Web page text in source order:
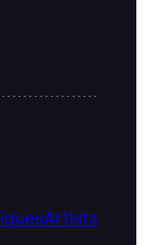
Artists